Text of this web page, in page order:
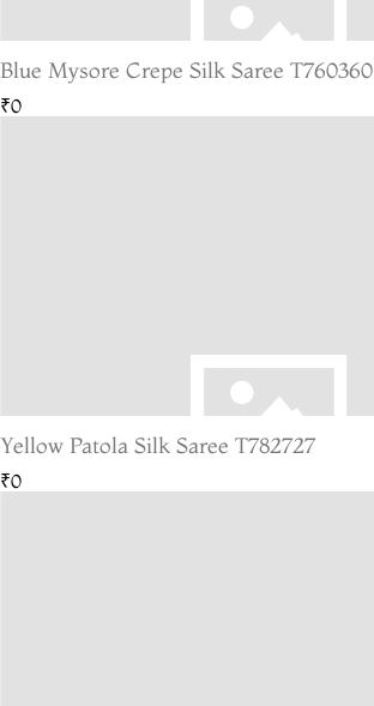
Blue Mysore Crepe Silk Saree T760360
₹0
Yellow Patola Silk Saree T782727
₹0